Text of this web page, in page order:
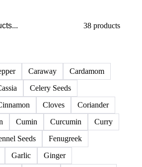
38 products
Caraway
Cardamom
Celery Seeds
Cloves
Coriander
Cumin Curcumin
Curry
Seeds
Fenugreek
Garlic
Ginger